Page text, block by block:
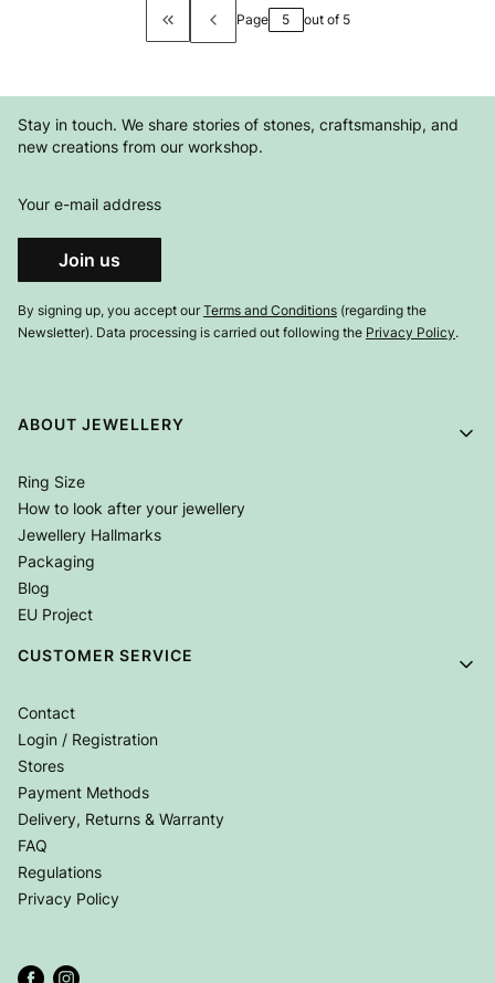
Return to the first product page
Page out of 5
Stay in touch. We share stories of stones, craftsmanship, and
new creations from our workshop.
Your e-mail address
Join us
By signing up, you accept ourTerms and Conditions (regarding the
Newsletter). Data processing is carried out following the Privacy Policy.
Footer menu
ABOUT JEWELLERY
Ring Size
How to look after your jewellery
Jewellery Hallmarks
Packaging
Blog
EU Project
CUSTOMER SERVICE
Contact
Login / Registration
Stores
Payment Methods
Delivery, Returns & Warranty
FAQ
Regulations
Privacy Policy